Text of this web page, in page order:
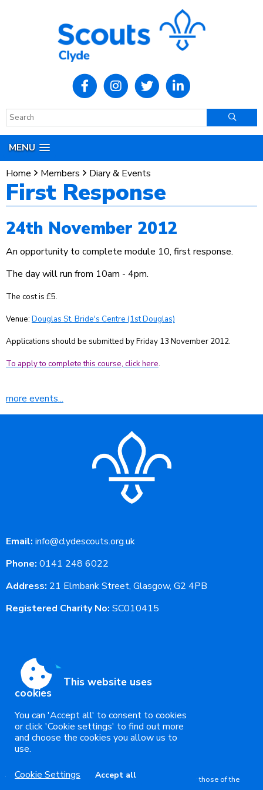
MENU
Home
Members Diary & Events
First Response
24th November 2012
An opportunity to complete module 10, first response.
The day will run from 10am - 4pm.
The cost is £5.
Venue: Douglas St. Bride's Centre (1st Douglas)
Applications should be submitted by Friday 13 November 2012.
To apply to complete this course, click here.
more events...
Email: info@clydescouts.org.uk
Phone: 0141 248 6022
Address: 21 Elmbank Street, Glasgow, G2 4PB
Registered Charity No: SC010415
Powered by Conceptulise CMS
The views expressed in this website are not necessarily those of the
This website uses
cookies
You can 'Accept all' to consent to cookies
or click 'Cookie settings' to find out more
and choose the cookies you allow us to
use.
Cookie Settings
Accept all